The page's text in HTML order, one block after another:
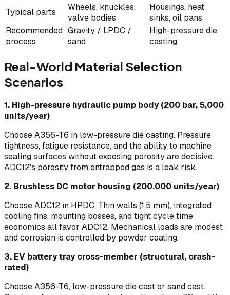
Typical parts
Wheels, knuckles,
valve bodies
Housings, heat
sinks, oil pans
Recommended
process
Gravity / LPDC /
sand
High-pressure die
casting
Real-World Material Selection
Scenarios
1. High-pressure hydraulic pump body (200 bar, 5,000
units/year)
Choose A356-T6 in low-pressure die casting. Pressure
tightness, fatigue resistance, and the ability to machine
sealing surfaces without exposing porosity are decisive.
ADC12's porosity from entrapped gas is a leak risk.
2. Brushless DC motor housing (200,000 units/year)
Choose ADC12 in HPDC. Thin walls (1.5 mm), integrated
cooling fins, mounting bosses, and tight cycle time
economics all favor ADC12. Mechanical loads are modest
and corrosion is controlled by powder coating.
3. EV battery tray cross-member (structural, crash-
rated)
Choose A356-T6, low-pressure die cast or sand cast.